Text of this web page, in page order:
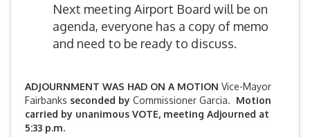
Next meeting Airport Board will be on
agenda, everyone has a copy of memo
and need to be ready to discuss.
ADJOURNMENT WAS HAD ON A MOTION Vice-Mayor
Fairbanks seconded by Commissioner Garcia. Motion
carried by unanimous VOTE, meeting Adjourned at
5:33 p.m.